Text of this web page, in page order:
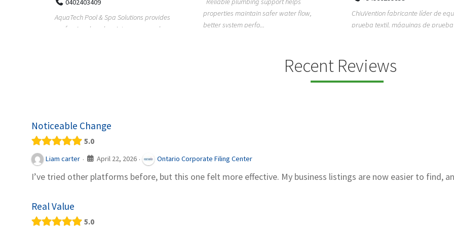
properties maintain safer water flow,
better system perfo...
ChiuVention fabricante líder de equipos de
prueba textil, máquinas de prueba de
TEMPO HVAC & Refrigeration is a
based commercial refrigeration
Recent Reviews
Noticeable Change
5.0
Liam carter · April 22, 2026 · Ontario Corporate Filing Center
I’ve tried other platforms before, but this one felt more effective. My business listings are now easier to find,
Real Value
5.0